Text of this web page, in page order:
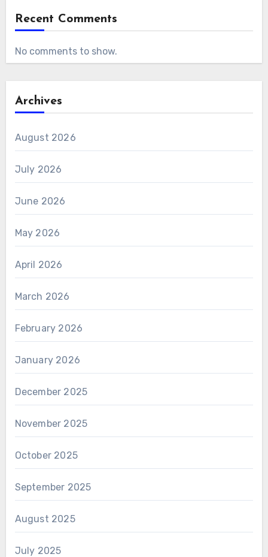
Recent Comments
No comments to show.
Archives
August 2026
July 2026
June 2026
May 2026
April 2026
March 2026
February 2026
January 2026
December 2025
November 2025
October 2025
September 2025
August 2025
July 2025